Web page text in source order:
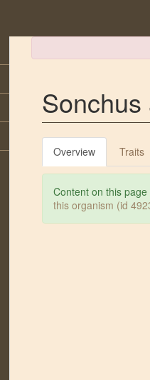
Overview Traits
Content on this
this organism (id